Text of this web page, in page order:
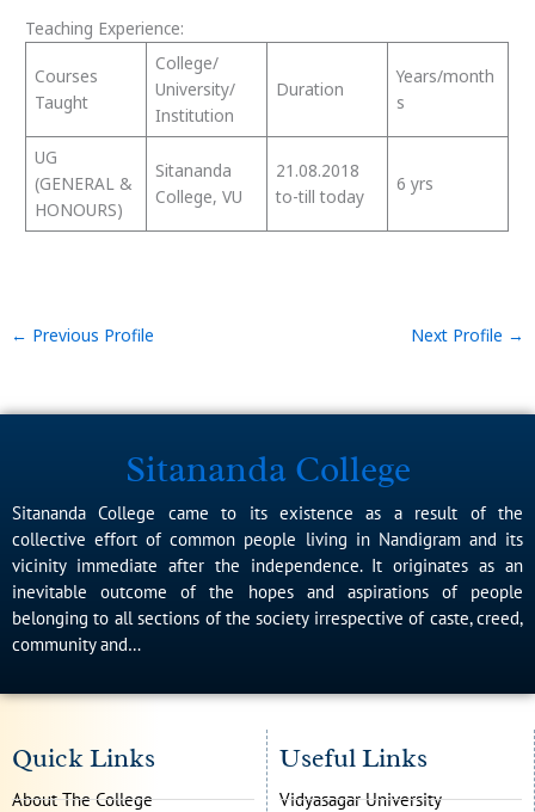
Teaching Experience:
Courses
Taught
College/
University/
Institution
Duration
Years/month
s
UG
(GENERAL &
HONOURS)
Sitananda
College, VU
21.08.2018
to-till today
6 yrs
← Previous Profile Next Profile →
Sitananda College
Sitananda College came to its existence as a result of the
collective effort of common people living in Nandigram and its
vicinity immediate after the independence. It originates as an
inevitable outcome of the hopes and aspirations of people
belonging to all sections of the society irrespective of caste, creed,
community and…
Quick Links
About The College
Useful Links
Vidyasagar University